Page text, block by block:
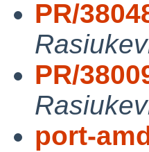
PR/
PR/
port-